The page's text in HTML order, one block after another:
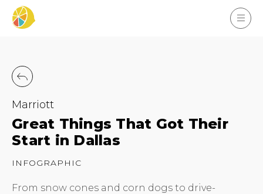
Marriott
Great Things That Got Their
Start in Dallas
INFOGRAPHIC
From snow cones and corn dogs to drive-